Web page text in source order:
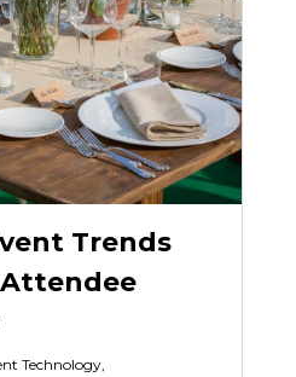
Trends
Technology